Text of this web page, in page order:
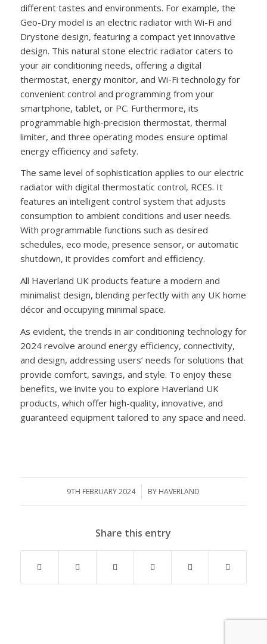
different tastes and environments. For example, the
Geo-Dry model is an electric radiator with Wi-Fi and
Drystone design, featuring a compact yet innovative
design. This natural stone electric radiator caters to
your air conditioning needs, offering a digital
thermostat, energy monitor, and Wi-Fi technology for
convenient control and programming from your
smartphone, tablet, or PC. Furthermore, its
programmable high-precision thermostat, thermal
limiter, and three operating modes ensure optimal
energy efficiency and safety.
The same level of sophistication applies to our electric
radiator with digital thermostatic control, RCES. It
features an intelligent control system that adjusts
consumption to ambient conditions and user needs.
With programmable functions such as desired
schedules, eco mode, presence sensor, or automatic
shutdown, it provides comfort and efficiency.
All Haverland UK products feature a modern and
minimalist design, blending perfectly with any UK home
décor and occupying minimal space.
As evident, the trends in air conditioning technology for
2024 revolve around energy efficiency, connectivity,
and design, addressing users’ needs for solutions that
provide comfort, savings, and style. To enjoy these
benefits, we invite you to explore Haverland UK
products, which offer high-quality, innovative, and
guaranteed equipment tailored to any space and need.
9TH FEBRUARY 2024
/ BY HAVERLAND
Share this entry